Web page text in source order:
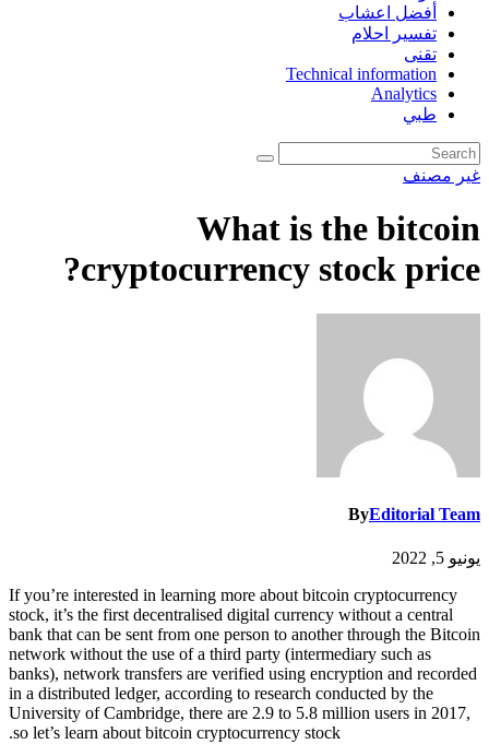
أفضل اعشاب
تفسير احلام
تقنى
Technical information
Analytics
طبي
غير مصنف
What is the bitcoin
cryptocurrency stock price?
ByEditorial Team
يونيو 5, 2022
If you’re interested in learning more about bitcoin cryptocurrency
stock, it’s the first decentralised digital currency without a central
bank that can be sent from one person to another through the Bitcoin
network without the use of a third party (intermediary such as
banks), network transfers are verified using encryption and recorded
in a distributed ledger, according to research conducted by the
University of Cambridge, there are 2.9 to 5.8 million users in 2017,
so let’s learn about bitcoin cryptocurrency stock.